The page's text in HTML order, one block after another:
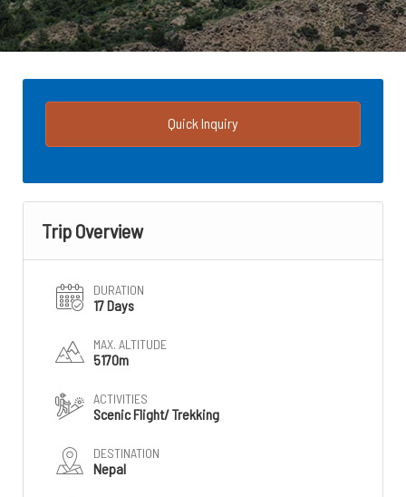
Quick Inquiry
Trip Overview
DURATION
17 Days
MAX. ALTITUDE
5170m
ACTIVITIES
Scenic Flight/ Trekking
DESTINATION
Nepal